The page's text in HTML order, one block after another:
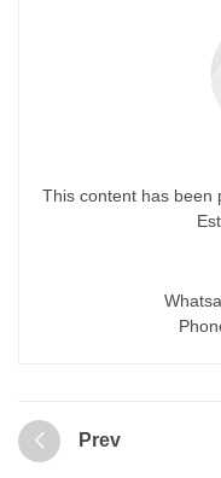
This content has been
Prev